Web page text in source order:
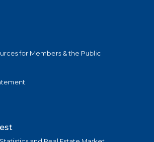
for Members & the Public